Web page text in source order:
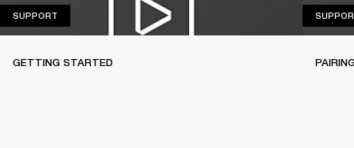
SUPPORT
GETTING STARTED